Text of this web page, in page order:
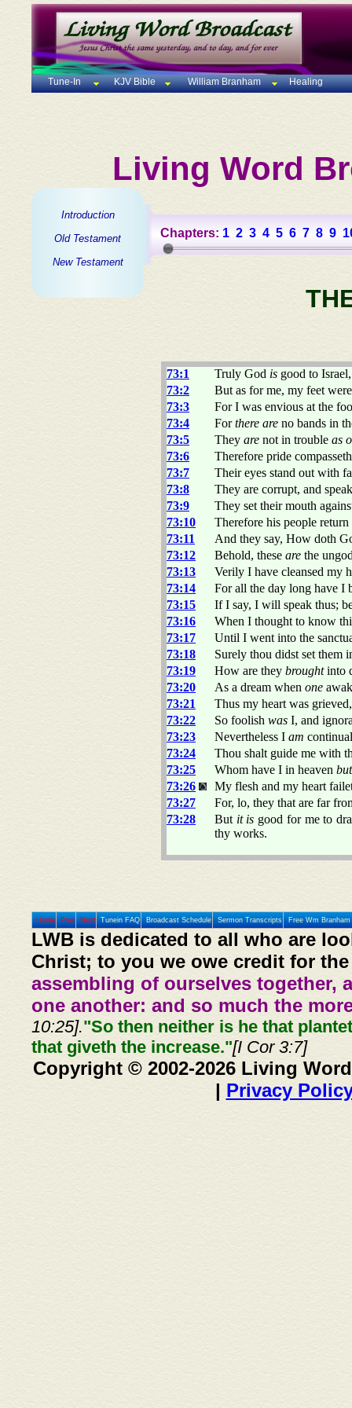
Tune-In KJV Bible William Branham Healing
Living Word
Introduction
Old Testament
New Testament
Chapters: 1 2 3 4 5 6 7 8 9
73:1 Truly God is good to
73:2
But as for me, my feet
73:3
For I was envious at the
73:4
Forthere are no bands in
73:5
They are not in trouble as
73:6
Therefore pride
73:7
Their eyes stand out with
73:8
They are corrupt, and
73:9
They set their mouth
73:10
Therefore his people
73:11
And they say, How doth
73:12
Behold, these are the
73:13
Verily I have cleansed my
73:14
For all the day long have I
73:15
If I say, I will speak thus;
73:16
When I thought to know
73:17
Until I went into the
73:18
Surely thou didst set them
73:19
How are they broughtinto
73:20
As a dream when one
73:21
Thus my heart was
73:22
So foolish was I, and
73:23
Nevertheless I am
73:24
Thou shalt guide me with
73:25
Whom have I in heaven
73:26
My flesh and my heart
73:27
For, lo, they that are far
73:28
But it is good for me to
thy works.
Home Prev Next Tunein FAQ Broadcast Schedule Sermon Transcripts Free Wm
LWB is dedicated to all who are
Christ; to you we owe credit for
assembling of ourselves together,
one another: and so much the
10:25]."So then neither is he that
that giveth the increase."[I Cor 3:7]
Copyright © 2002-2026 Living
| Privacy